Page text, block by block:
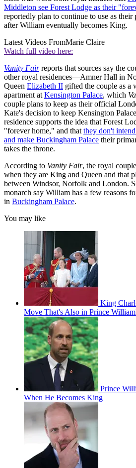
Middleton see Forest Lodge as their
reportedly plan to continue to use as their
after William eventually becomes King.
Latest Videos FromMarie Claire
Watch full video here:
Vanity Fairreports that sources say the
other royal residences—Amner Hall in
Queen Elizabeth II gifted the couple as a
apartment at Kensington Palace, which
couple plans to keep as their official
Kate's decision to keep Kensington
residence supports the idea that Forest
"forever home," and that they don't
and make Buckingham Palace their
takes the throne.
According to Vanity Fair, the royal
when they are King and Queen and that
between Windsor, Norfolk and London.
monarch say William has a few reasons
in Buckingham Palace.
You may like
King
Move That's Also in Prince
Prince
When He Becomes King